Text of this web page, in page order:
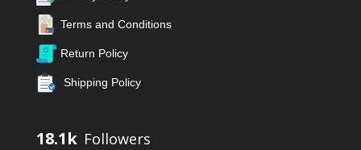
Terms and Conditions
Return Policy
Shipping Policy
18.1k